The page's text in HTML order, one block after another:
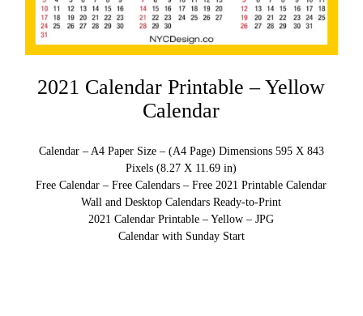
2021 Calendar Printable – Yellow
Calendar
Calendar – A4 Paper Size – (A4 Page) Dimensions 595 X 843
Pixels (8.27 X 11.69 in)
Free Calendar – Free Calendars – Free 2021 Printable Calendar
Wall and Desktop Calendars Ready-to-Print
2021 Calendar Printable – Yellow – JPG
Calendar with Sunday Start